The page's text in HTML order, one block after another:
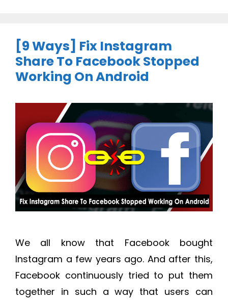
[9 Ways] Fix Instagram
Share To Facebook Stopped
Working On Android
We all know that Facebook bought
Instagram a few years ago. And after this,
Facebook continuously tried to put them
together in such a way that users can